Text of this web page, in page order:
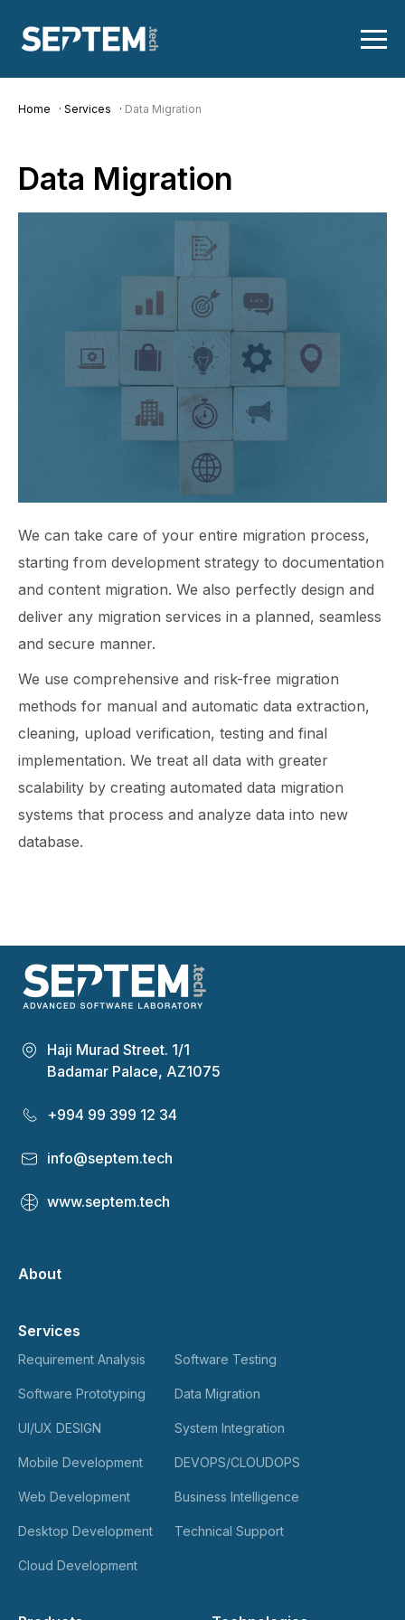
Home Services Data Migration
Data Migration
We can take care of your entire migration process,
starting from development strategy to documentation
and content migration. We also perfectly design and
deliver any migration services in a planned, seamless
and secure manner.
We use comprehensive and risk-free migration
methods for manual and automatic data extraction,
cleaning, upload verification, testing and final
implementation. We treat all data with greater
scalability by creating automated data migration
systems that process and analyze data into new
database.
Haji Murad Street. 1/1
Badamar Palace, AZ1075
+994 99 399 12 34
info@septem.tech
www.septem.tech
About
Services
Requirement Analysis
Software Prototyping
UI/UX DESIGN
Mobile Development
Web Development
Desktop Development
Cloud Development
Software Testing
Data Migration
System Integration
DEVOPS/CLOUDOPS
Business Intelligence
Technical Support